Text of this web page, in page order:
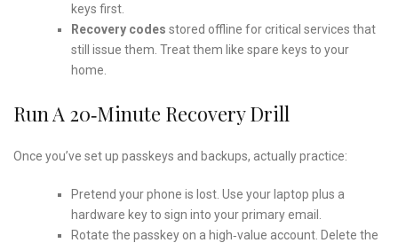
keys first.
Recovery codes stored offline for critical services that
still issue them. Treat them like spare keys to your
home.
Run A 20‑minute Recovery Drill
Once you’ve set up passkeys and backups, actually practice:
Pretend your phone is lost. Use your laptop plus a
hardware key to sign into your primary email.
Rotate the passkey on a high‑value account. Delete the